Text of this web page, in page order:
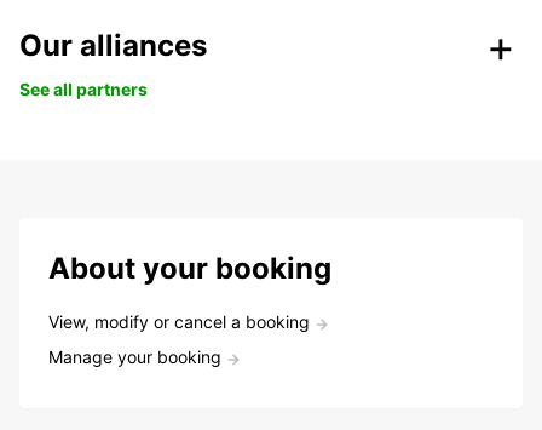
Our alliances
See all partners
About your booking
View, modify or cancel a booking
Manage your booking